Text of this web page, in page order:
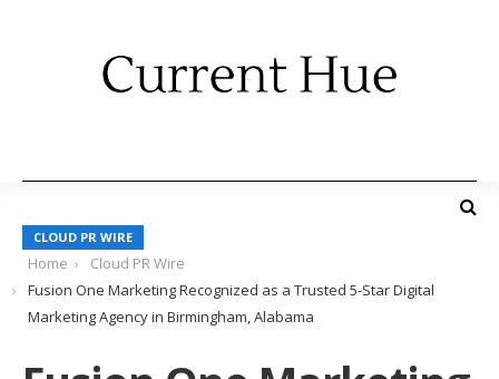
CLOUD PR WIRE
Home
Cloud PR Wire
Fusion One Marketing Recognized as a Trusted 5-Star Digital
Marketing Agency in Birmingham, Alabama